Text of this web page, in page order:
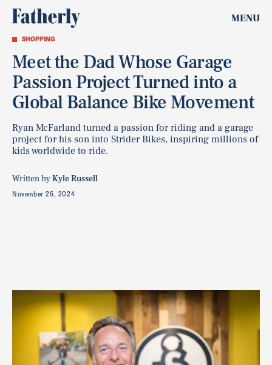
MENU
SHOPPING
Meet the Dad Whose Garage
Passion Project Turned into a
Global Balance Bike Movement
Ryan McFarland turned a passion for riding and a garage
project for his son into Strider Bikes, inspiring millions of
kids worldwide to ride.
Written byKyle Russell
November 26, 2024